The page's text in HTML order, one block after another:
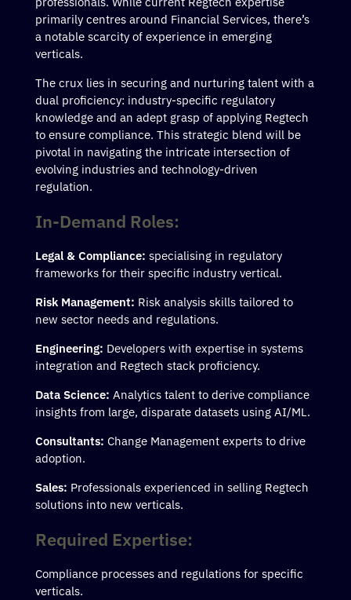
primarily centres around Financial Services, there’s
a notable scarcity of experience in emerging
verticals.
The crux lies in securing and nurturing talent with a
dual proficiency: industry-specific regulatory
knowledge and an adept grasp of applying Regtech
to ensure compliance. This strategic blend will be
pivotal in navigating the intricate intersection of
evolving industries and technology-driven
regulation.
In-Demand Roles:
Legal & Compliance: specialising in regulatory
frameworks for their specific industry vertical.
Risk Management: Risk analysis skills tailored to
new sector needs and regulations.
Engineering: Developers with expertise in systems
integration and Regtech stack proficiency.
Data Science: Analytics talent to derive compliance
insights from large, disparate datasets using AI/ML.
Consultants: Change Management experts to drive
adoption.
Sales: Professionals experienced in selling Regtech
solutions into new verticals.
Required Expertise:
Compliance processes and regulations for specific
verticals.